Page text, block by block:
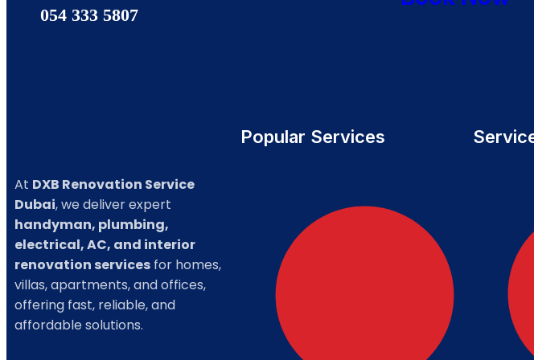
054 333 5807
At DXB Renovation Service
Dubai, we deliver expert
handyman, plumbing,
electrical, AC, and interior
renovation services for homes,
villas, apartments, and offices,
offering fast, reliable, and
affordable solutions.
Popular Services